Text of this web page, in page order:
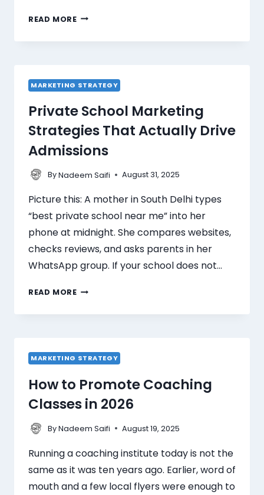
READ MORE
MARKETING STRATEGY
Private School Marketing
Strategies That Actually Drive
Admissions
ByNadeem Saifi August 31, 2025
Picture this: A mother in South Delhi types
“best private school near me” into her
phone at midnight. She compares websites,
checks reviews, and asks parents in her
WhatsApp group. If your school does not…
READ MORE
MARKETING STRATEGY
How to Promote Coaching
Classes in 2026
ByNadeem Saifi August 19, 2025
Running a coaching institute today is not the
same as it was ten years ago. Earlier, word of
mouth and a few local flyers were enough to